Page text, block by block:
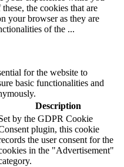
the cookies that are
your browser as they are
of the ...
for the website to
basic functionalities and
Description
by the GDPR Cookie
plugin, this cookie
the user consent for the
in the "Advertisement"